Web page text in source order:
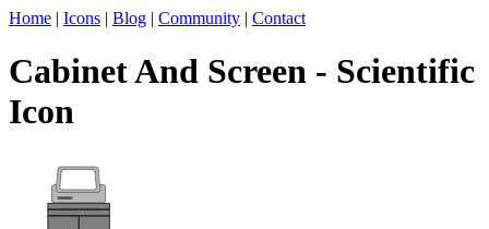
Home | Icons | Blog | Community | Contact
Cabinet And Screen - Scientific
Icon